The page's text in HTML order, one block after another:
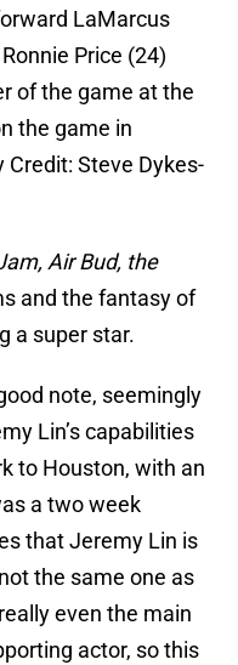
LaMarcus
Price (24)
of the game at the
the game in
Steve Dykes-
Air Bud, the
and the fantasy of
a super star.
note, seemingly
Lin’s capabilities
to Houston, with an
a two week
that Jeremy Lin is
the same one as
even the main
actor, so this